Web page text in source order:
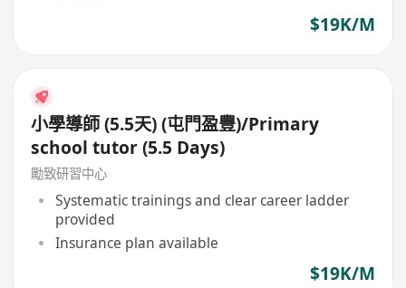
$19K/M
小學導師 (5.5天) (屯門盈豐)/Primary
school tutor (5.5 Days)
勵致研習中心
Systematic trainings and clear career ladder
provided
Insurance plan available
$19K/M